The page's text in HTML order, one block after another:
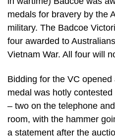
medals for bravery by the
military. The Badcoe
four awarded to
Vietnam War. All four will
Bidding for the VC
medal was hotly
– two on the telephone
room, with the hammer
a statement after the